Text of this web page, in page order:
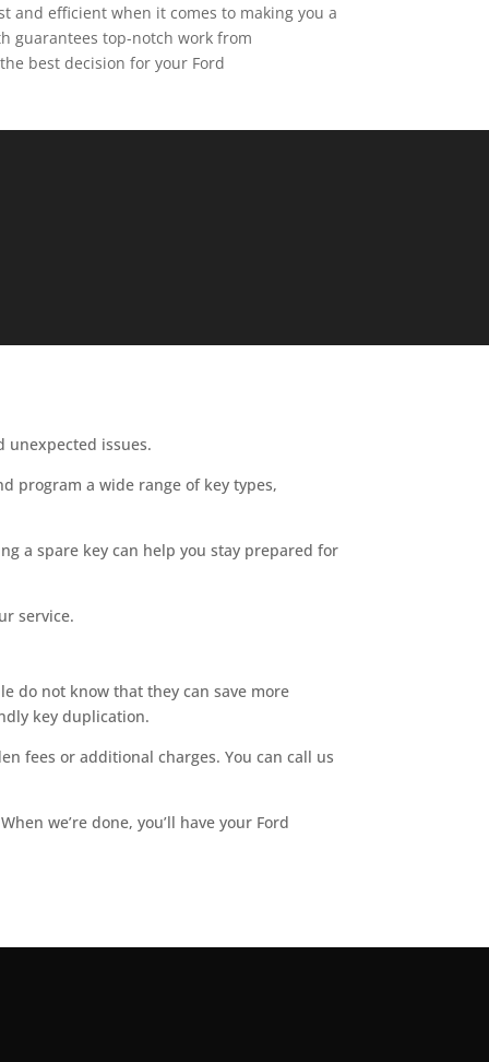
and efficient when it comes to making you a
guarantees top-notch work from
best decision for your Ford
unexpected issues.
program a wide range of key types,
a spare key can help you stay prepared for
service.
do not know that they can save more
key duplication.
fees or additional charges. You can call us
we’re done, you’ll have your Ford